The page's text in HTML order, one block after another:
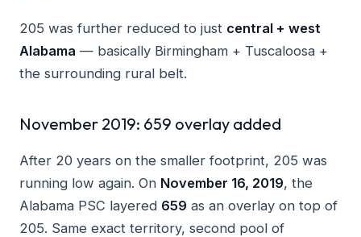
205 was further reduced to just central + west
Alabama — basically Birmingham + Tuscaloosa +
the surrounding rural belt.
November 2019: 659 overlay added
After 20 years on the smaller footprint, 205 was
running low again. On November 16, 2019, the
Alabama PSC layered 659 as an overlay on top of
205. Same exact territory, second pool of